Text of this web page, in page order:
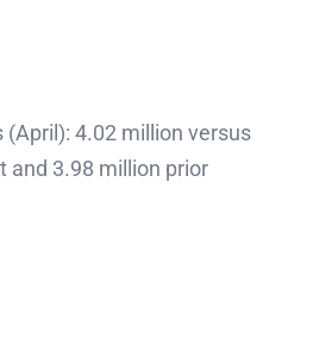
(April): 4.02 million versus
and 3.98 million prior